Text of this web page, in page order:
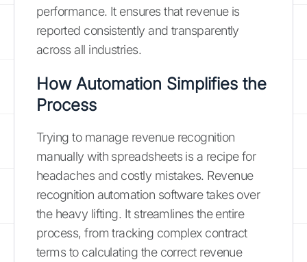
performance. It ensures that revenue is
reported consistently and transparently
across all industries.
How Automation Simplifies the
Process
Trying to manage revenue recognition
manually with spreadsheets is a recipe for
headaches and costly mistakes. Revenue
recognition automation software takes over
the heavy lifting. It streamlines the entire
process, from tracking complex contract
terms to calculating the correct revenue